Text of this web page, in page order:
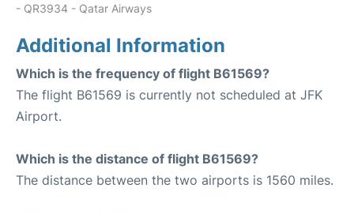
- QR3934 - Qatar Airways
Additional Information
Which is the frequency of flight B61569?
The flight B61569 is currently not scheduled at JFK
Airport.
Which is the distance of flight B61569?
The distance between the two airports is 1560 miles.